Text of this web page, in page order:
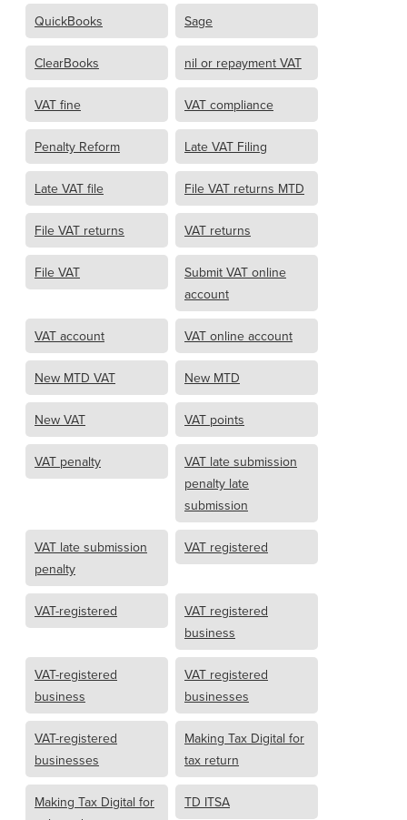
QuickBooks Sage
ClearBooks nil or repayment VAT
VAT fine VAT compliance
Penalty Reform Late VAT Filing
Late VAT file File VAT returns MTD
File VAT returns VAT returns
File VAT
Submit VAT online
account
VAT account VAT online account
New MTD VAT New MTD
New VAT VAT points
VAT penalty
VAT late submission
penalty late
submission
VAT late submission
penalty
VAT registered
VAT-registered
VAT registered
business
VAT-registered
business
VAT registered
businesses
VAT-registered
businesses
Making Tax Digital for
tax return
Making Tax Digital for
TD ITSA